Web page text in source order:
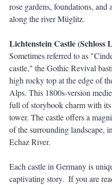
rose gardens, foundations, and
along the river Müglitz.
Lichtenstein Castle (Schloss
Sometimes referred to as
castle," the Gothic Revival
high rocky top at the edge of
Alps. This 1800s-version
full of storybook charm with
tower. The castle offers a
of the surrounding landscape,
Echaz River.
Each castle in Germany is
captivating story.  If you are